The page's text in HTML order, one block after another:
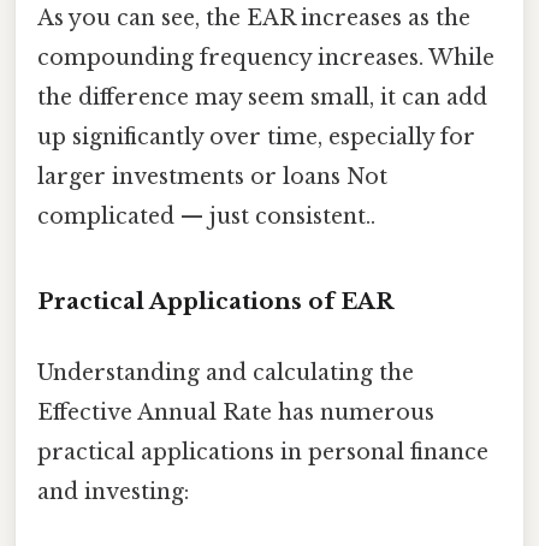
As you can see, the EAR increases as the
compounding frequency increases. While
the difference may seem small, it can add
up significantly over time, especially for
larger investments or loans Not
complicated — just consistent..
Practical Applications of EAR
Understanding and calculating the
Effective Annual Rate has numerous
practical applications in personal finance
and investing: